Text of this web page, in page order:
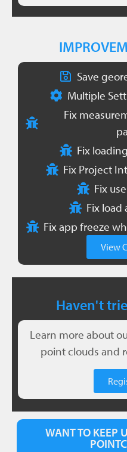
Save
Multiple
Fix
Fix
Fix Project
Fix
Fix load
Fix app freeze
View
Haven't
Learn more about
point clouds and
WANT TO KEEP